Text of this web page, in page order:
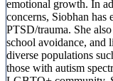
emotional growth. In
concerns, Siobhan has
PTSD/trauma. She
school avoidance, and
diverse populations
those with autism